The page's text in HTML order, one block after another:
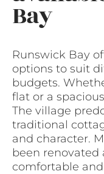
Bay
Runswick Bay
options to suit
budgets.
flat or a
The village
traditional
and character.
been
comfortable